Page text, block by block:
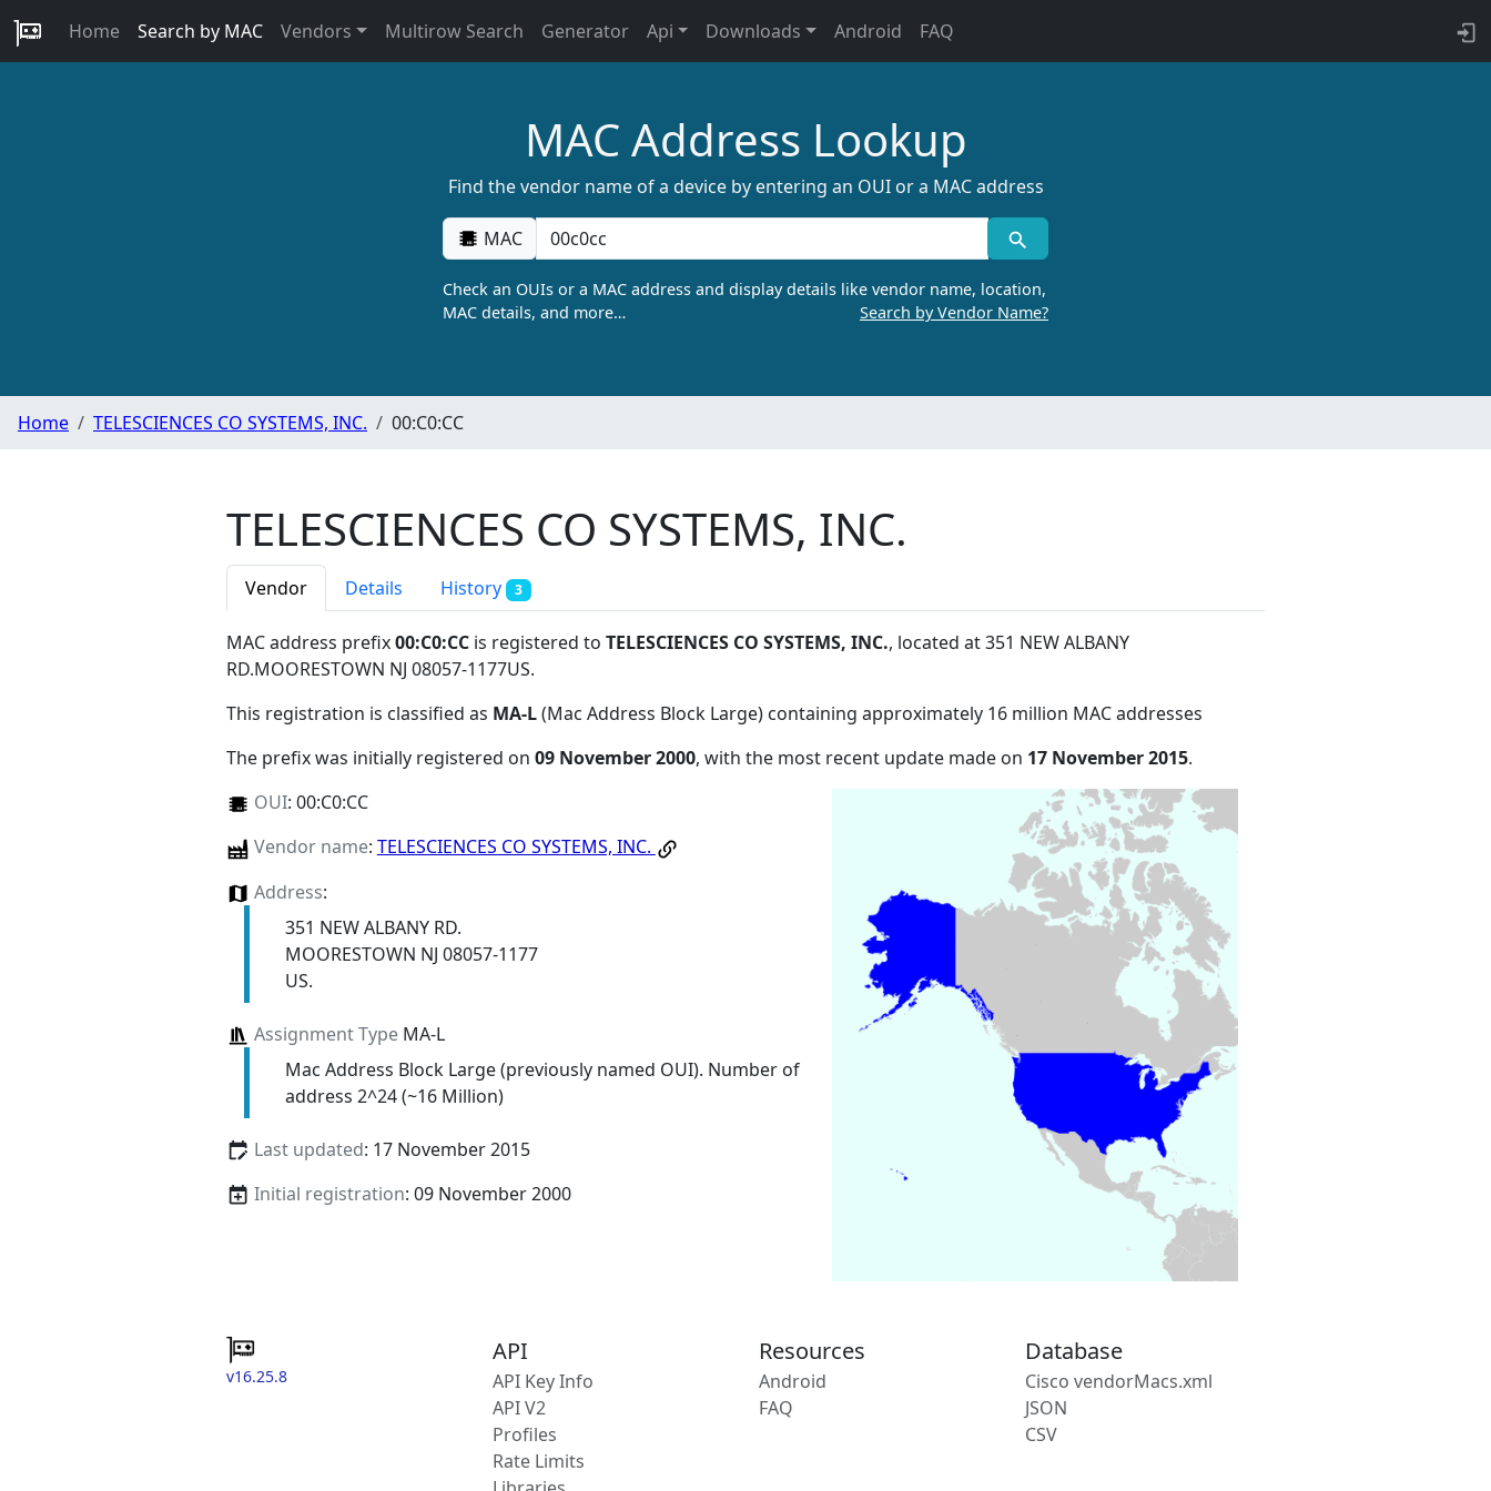
Home Search by MAC Vendors Multirow Search Generator Api Downloads Android FAQ
MAC Address Lookup
Find the vendor name of a device by entering an OUI or a MAC address
MAC
Check an OUIs or a MAC address and display details like vendor name, location,
MAC details, and more…
Search by Vendor Name?
Home TELESCIENCES CO SYSTEMS, INC. 00:C0:CC
TELESCIENCES CO SYSTEMS, INC.
Vendor Details History 3
MAC address prefix00:C0:CC is registered to TELESCIENCES CO SYSTEMS, INC., located at 351 NEW ALBANY
RD.MOORESTOWN NJ 08057-1177US.
This registration is classified as MA-L(Mac Address Block Large) containing approximately 16 million MAC addresses
The prefix was initially registered on 09 November 2000, with the most recent update made on 17 November 2015.
OUI: 00:C0:CC
Vendor name: TELESCIENCES CO SYSTEMS, INC.
Address:
351 NEW ALBANY RD.
MOORESTOWN NJ 08057-1177
US.
Assignment TypeMA-L
Mac Address Block Large (previously named OUI). Number of
address 2^24 (~16 Million)
Last updated: 17 November 2015
Initial registration: 09 November 2000
v16.25.8
API
API Key Info
API V2
Profiles
Rate Limits
Resources
Android
FAQ
Database
Cisco vendorMacs.xml
JSON
CSV